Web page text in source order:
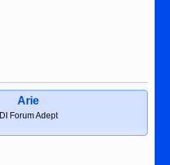
Arie
DI Forum Adept